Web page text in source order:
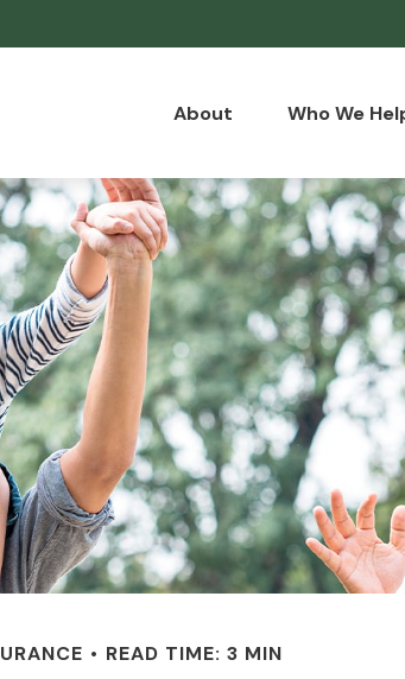
About Who We
READ TIME: 3 MIN